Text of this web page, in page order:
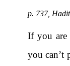
p. 737,
If you are
you can’t